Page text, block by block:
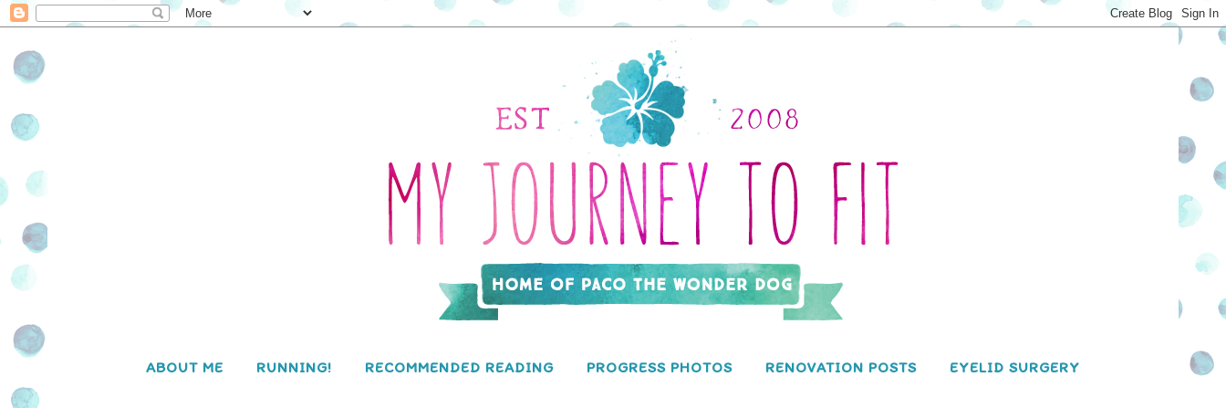
ABOUT ME RUNNING! RECOMMENDED READING PROGRESS PHOTOS RENOVATION POSTS EYELID SURGERY